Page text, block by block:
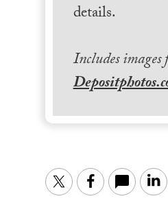
details.
Includes
TwitterFacebook